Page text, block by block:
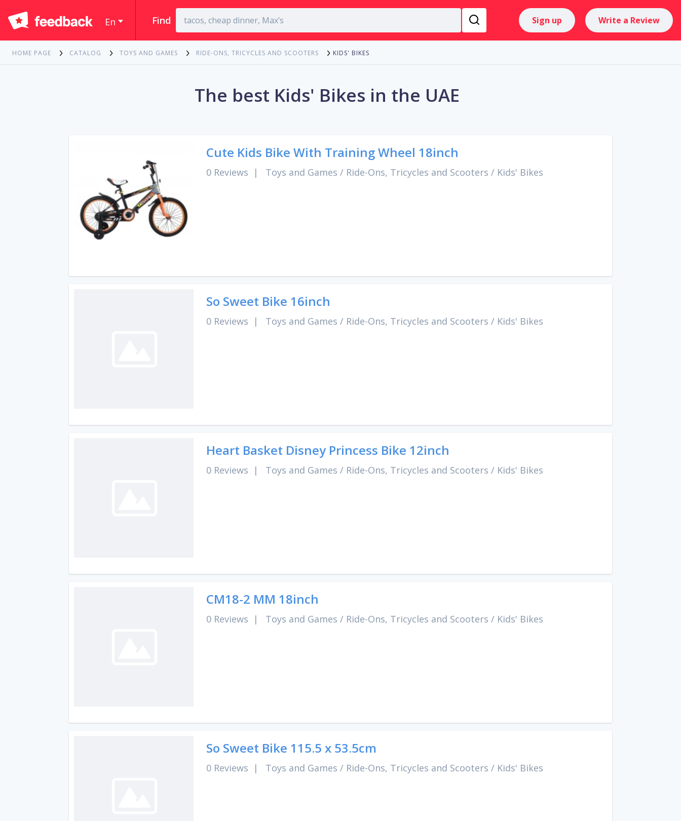
En Find Sign up Write a Review
HOME PAGE CATALOG TOYS AND GAMES RIDE-ONS, TRICYCLES AND SCOOTERS KIDS' BIKES
The best Kids' Bikes in the UAE
Cute Kids Bike With Training Wheel 18inch
0 Reviews | Toys and Games / Ride-Ons, Tricycles and Scooters / Kids' Bikes
So Sweet Bike 16inch
0 Reviews | Toys and Games / Ride-Ons, Tricycles and Scooters / Kids' Bikes
Heart Basket Disney Princess Bike 12inch
0 Reviews | Toys and Games / Ride-Ons, Tricycles and Scooters / Kids' Bikes
CM18-2 MM 18inch
0 Reviews | Toys and Games / Ride-Ons, Tricycles and Scooters / Kids' Bikes
So Sweet Bike 115.5 x 53.5cm
0 Reviews | Toys and Games / Ride-Ons, Tricycles and Scooters / Kids' Bikes